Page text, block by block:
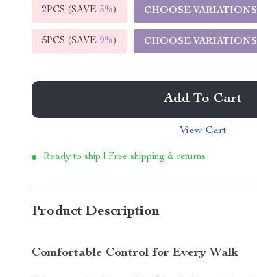
2PCS (SAVE 5%) CHOOSE VARIATIONS
5PCS (SAVE 9%) CHOOSE VARIATIONS
Add To Cart
View Cart
Ready to ship | Free shipping & returns
Product Description
Comfortable Control for Every Walk